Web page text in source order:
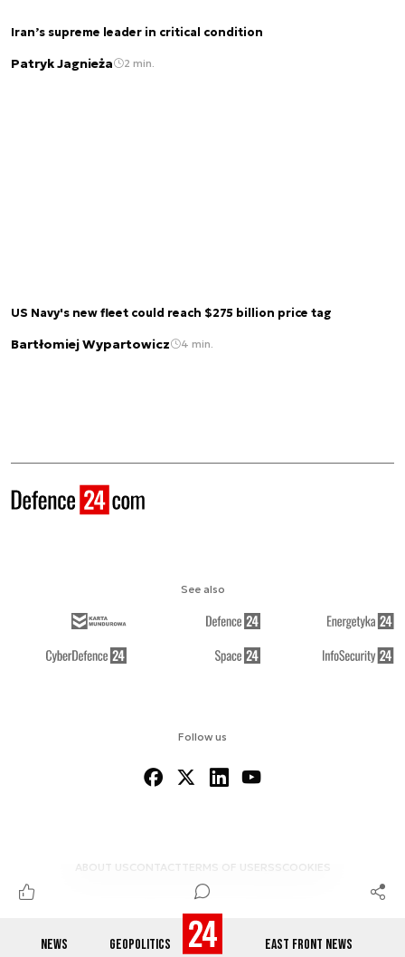
NEWS GEOPOLITICS EAST FRONT NEWS
Iran’s supreme leader in critical condition
Patryk Jagnieża 2 min.
US Navy's new fleet could reach $275 billion price tag
Bartłomiej Wypartowicz 4 min.
Follow us
ABOUT US CONTACTTERMS OF USERSS COOKIES
See also
© 2012-2026 DEFENCE24.COM